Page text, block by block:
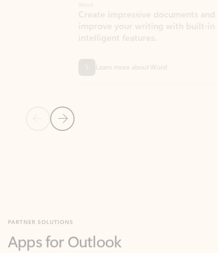
Previous Slide
Next Slide
Create impressive documents and
improve your writing with built-in
intelligent features.
Learn more about Word
Work smarter in Outlook with apps tailored to help
you communicate, manage your schedule, and find